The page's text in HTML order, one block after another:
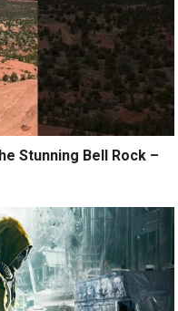
Stunning Bell Rock –